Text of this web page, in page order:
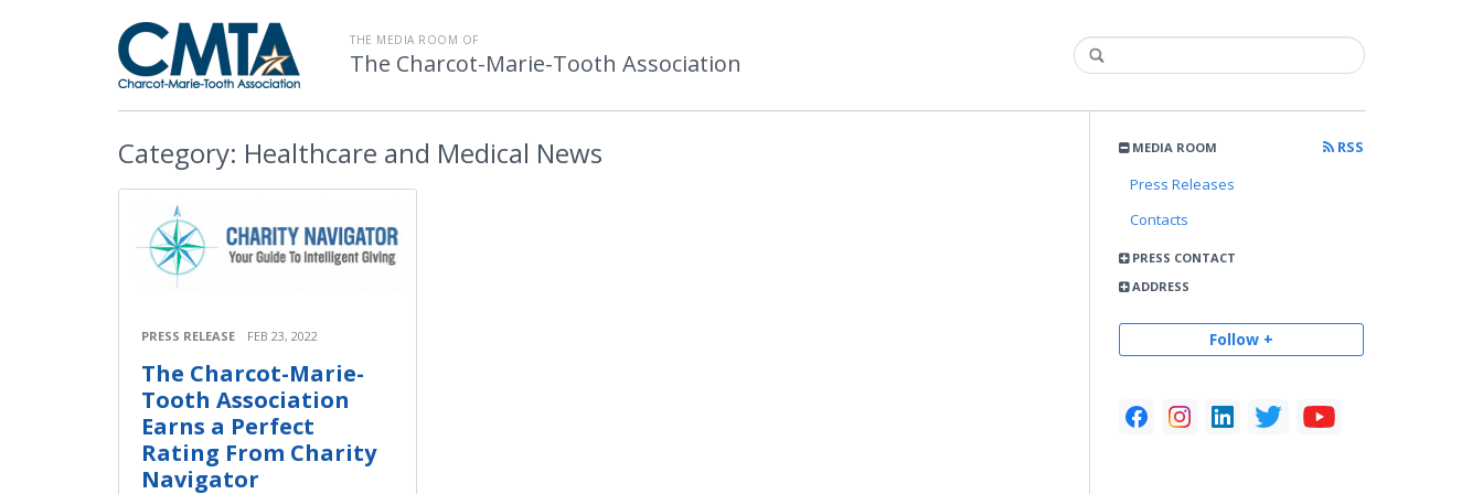
THE MEDIA ROOM OF
The Charcot-Marie-Tooth Association
MEDIA ROOM
RSS
Press Releases
Contacts
PRESS CONTACT
ADDRESS
Follow +
Category: Healthcare and Medical News
PRESS RELEASE FEB 23, 2022
The Charcot-Marie-
Tooth Association
Earns a Perfect
Rating From Charity
Navigator